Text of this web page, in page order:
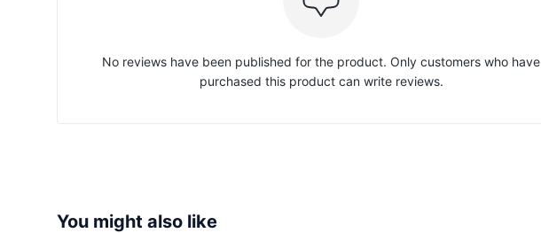
No reviews have been published for the product. Only customers who have
purchased this product can write reviews.
You might also like